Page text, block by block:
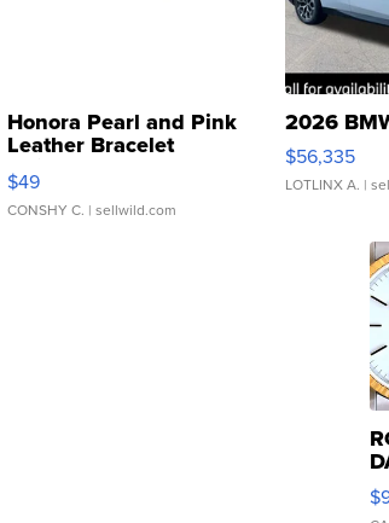
Honora Pearl and Pink
Leather Bracelet
Adjustable Buckle Clo...
$49
CONSHY C. | sellwild.com
2026
$56,335
LOTLINX A. |